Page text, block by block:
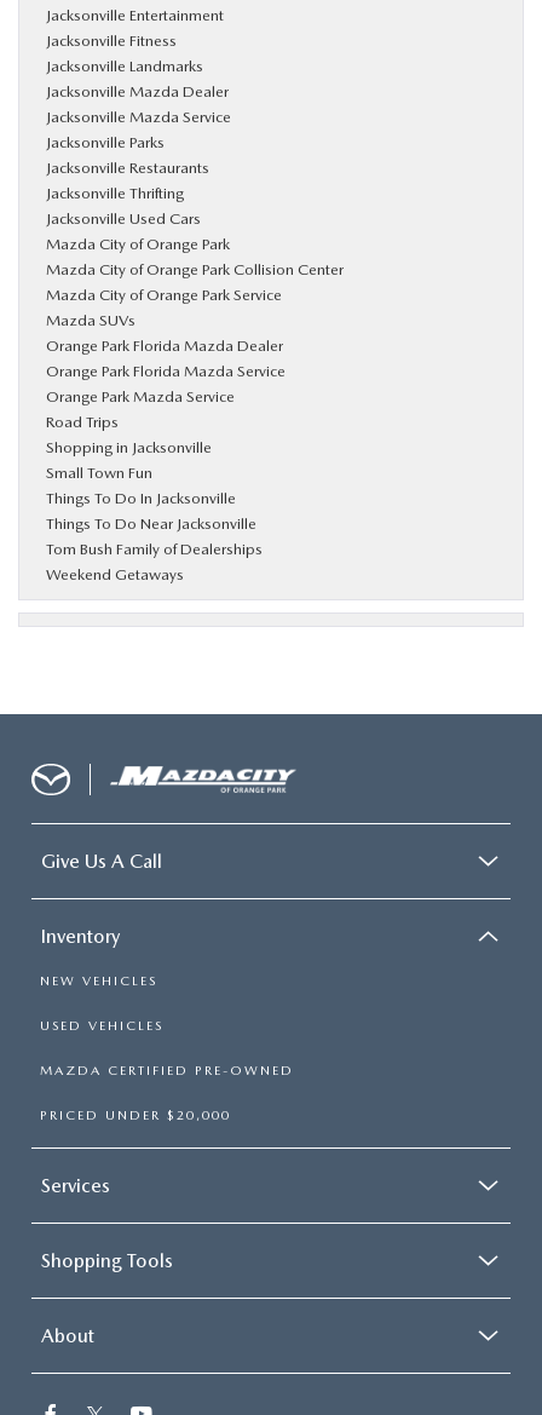
Jacksonville Entertainment
Jacksonville Fitness
Jacksonville Landmarks
Jacksonville Mazda Dealer
Jacksonville Mazda Service
Jacksonville Parks
Jacksonville Restaurants
Jacksonville Thrifting
Jacksonville Used Cars
Mazda City of Orange Park
Mazda City of Orange Park Collision Center
Mazda City of Orange Park Service
Mazda SUVs
Orange Park Florida Mazda Dealer
Orange Park Florida Mazda Service
Orange Park Mazda Service
Road Trips
Shopping in Jacksonville
Small Town Fun
Things To Do In Jacksonville
Things To Do Near Jacksonville
Tom Bush Family of Dealerships
Weekend Getaways
Give Us A Call
Inventory
NEW VEHICLES
USED VEHICLES
MAZDA CERTIFIED PRE-OWNED
PRICED UNDER $20,000
Services
Shopping Tools
About